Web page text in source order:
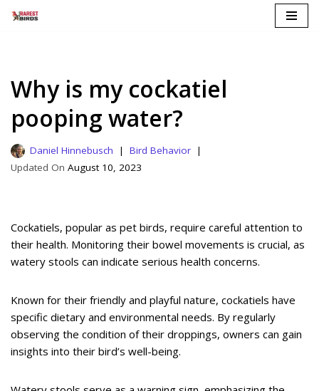
Why is my cockatiel
pooping water?
Daniel Hinnebusch
Bird Behavior
August 10, 2023
Cockatiels, popular as pet birds, require careful attention to
their health. Monitoring their bowel movements is crucial, as
watery stools can indicate serious health concerns.
Known for their friendly and playful nature, cockatiels have
specific dietary and environmental needs. By regularly
observing the condition of their droppings, owners can gain
insights into their bird’s well-being.